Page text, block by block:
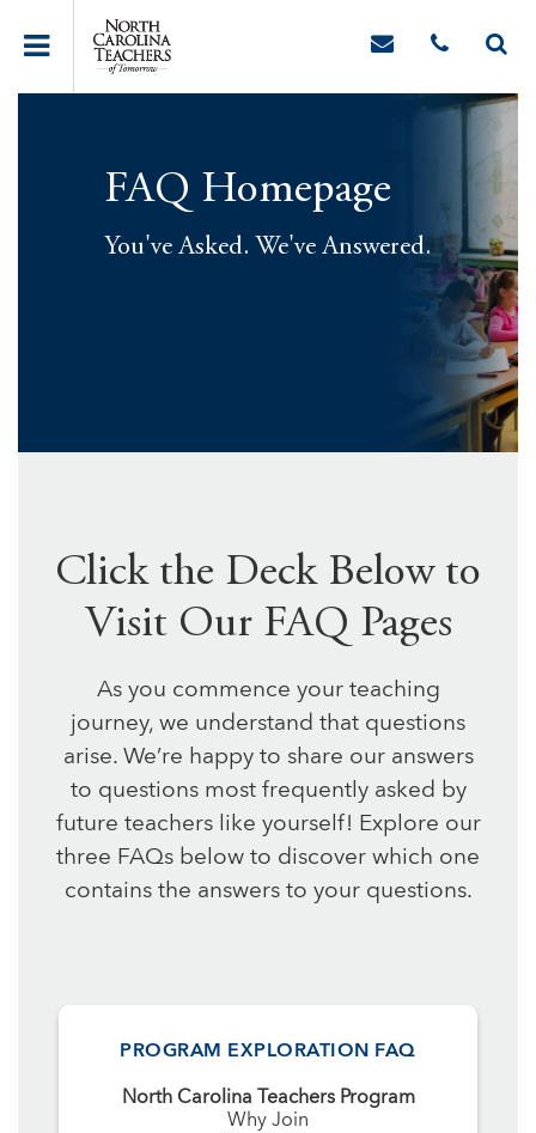
FAQ Homepage
You've Asked. We've Answered.
Click the Deck Below to
Visit Our FAQ Pages
As you commence your teaching
journey, we understand that questions
arise. We’re happy to share our answers
to questions most frequently asked by
future teachers like yourself! Explore our
three FAQs below to discover which one
contains the answers to your questions.
PROGRAM EXPLORATION FAQ
North Carolina Teachers Program
Why Join